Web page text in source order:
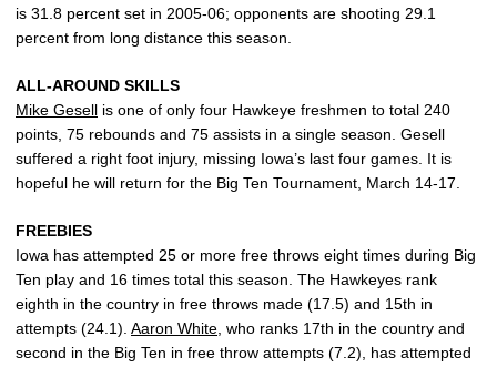
is 31.8 percent set in 2005-06; opponents are shooting 29.1
percent from long distance this season.
ALL-AROUND SKILLS
Mike Gesell is one of only four Hawkeye freshmen to total 240
points, 75 rebounds and 75 assists in a single season. Gesell
suffered a right foot injury, missing Iowa’s last four games. It is
hopeful he will return for the Big Ten Tournament, March 14-17.
FREEBIES
Iowa has attempted 25 or more free throws eight times during Big
Ten play and 16 times total this season. The Hawkeyes rank
eighth in the country in free throws made (17.5) and 15th in
attempts (24.1). Aaron White , who ranks 17th in the country and
second in the Big Ten in free throw attempts (7.2), has attempted